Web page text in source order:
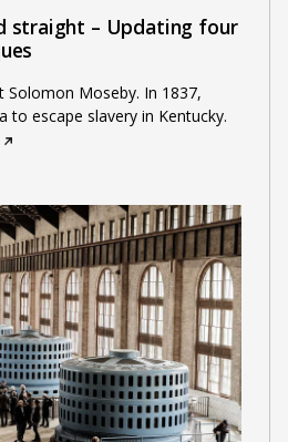
straight – Updating four
Solomon Moseby. In 1837,
to escape slavery in Kentucky.